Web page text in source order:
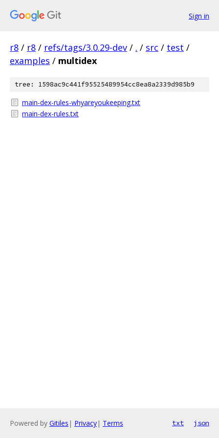
Sign in
r8 / r8 / refs/tags/3.0.29-dev / . / src / test /
examples / multidex
tree: 1598ac9c441f95525489954cc8ea8a2339d985b9
main-dex-rules-whyareyoukeeping.txt
main-dex-rules.txt
Powered by Gitiles | Privacy| Terms txt json